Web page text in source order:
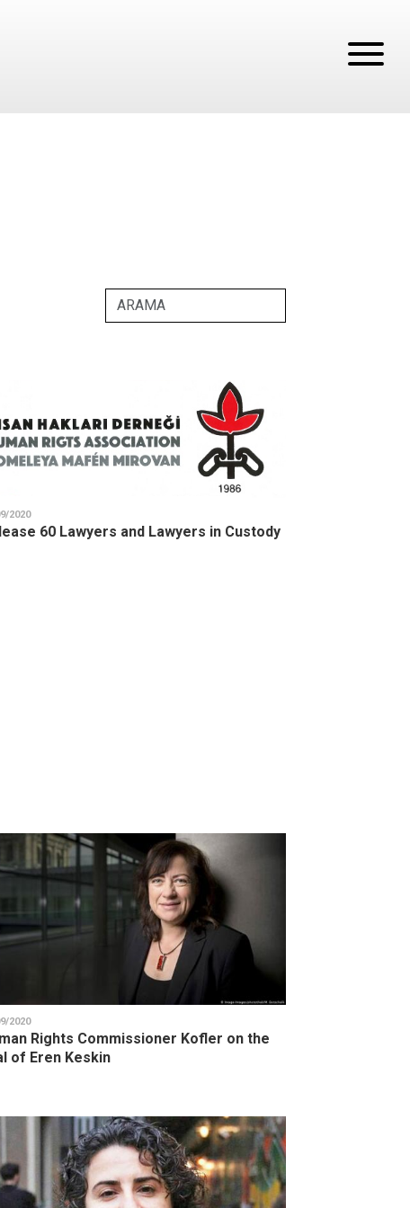
2020
60 Lawyers and Lawyers in Custody
2020
Rights Commissioner Kofler on the
of Eren Keskin